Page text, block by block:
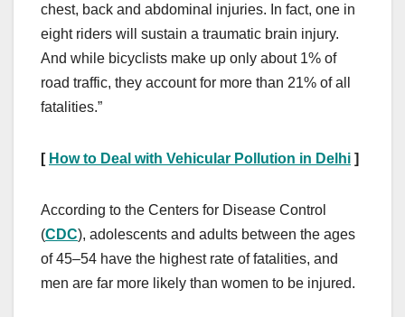
chest, back and abdominal injuries. In fact, one in
eight riders will sustain a traumatic brain injury.
And while bicyclists make up only about 1% of
road traffic, they account for more than 21% of all
fatalities.”
[ How to Deal with Vehicular Pollution in Delhi ]
According to the Centers for Disease Control
(CDC), adolescents and adults between the ages
of 45–54 have the highest rate of fatalities, and
men are far more likely than women to be injured.